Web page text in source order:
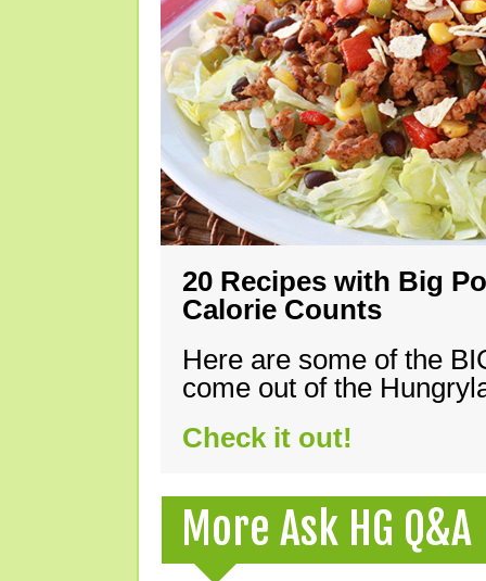
20 Recipes with Big
Calorie Counts
Here are some of the
come out of the
Check it out!
More Ask HG Q&A